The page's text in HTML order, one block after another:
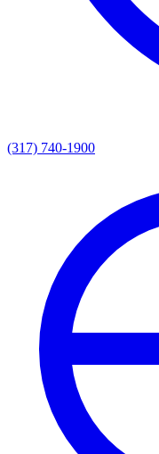
(317) 740-1900